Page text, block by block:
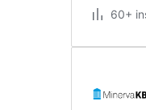
60+